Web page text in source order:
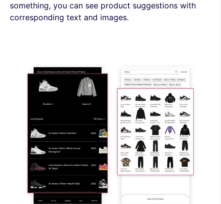
something, you can see product suggestions with
corresponding text and images.